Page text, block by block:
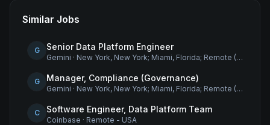
Similar Jobs
G Senior Data Platform Engineer
Gemini · New York, New York; Miami, Florida; Remote (USA)
G Manager, Compliance (Governance)
Gemini · New York, New York; Miami, Florida; Remote (USA)
C Software Engineer, Data Platform Team
Coinbase · Remote - USA